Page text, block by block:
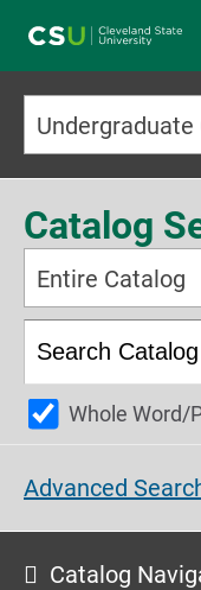
Catalog
Entire Catalog
Whole Word/
Advanced
Catalog